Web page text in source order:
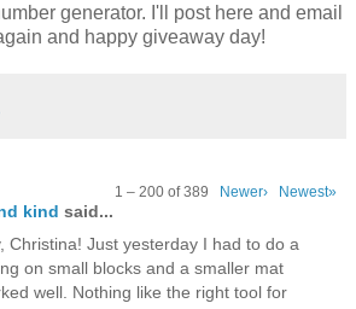
generator. I'll post here and email
and happy giveaway day!
1 – 200 of 389 Newer› Newest»
kind said...
Christina! Just yesterday I had to do a
on small blocks and a smaller mat
well. Nothing like the right tool for